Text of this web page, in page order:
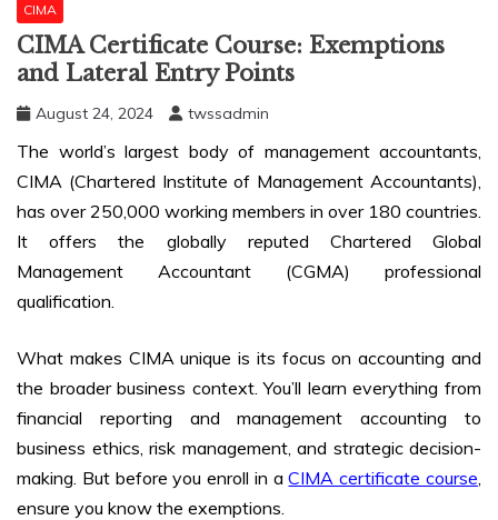
CIMA
CIMA Certificate Course: Exemptions
and Lateral Entry Points
August 24, 2024 twssadmin
The world’s largest body of management accountants,
CIMA (Chartered Institute of Management Accountants),
has over 250,000 working members in over 180 countries.
It offers the globally reputed Chartered Global
Management Accountant (CGMA) professional
qualification.
What makes CIMA unique is its focus on accounting and
the broader business context. You’ll learn everything from
financial reporting and management accounting to
business ethics, risk management, and strategic decision-
making. But before you enroll in aCIMA certificate course
ensure you know the exemptions.